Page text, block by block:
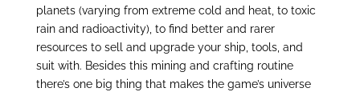
planets (varying from extreme cold and heat, to toxic
rain and radioactivity), to find better and rarer
resources to sell and upgrade your ship, tools, and
suit with. Besides this mining and crafting routine
there’s one big thing that makes the game’s universe